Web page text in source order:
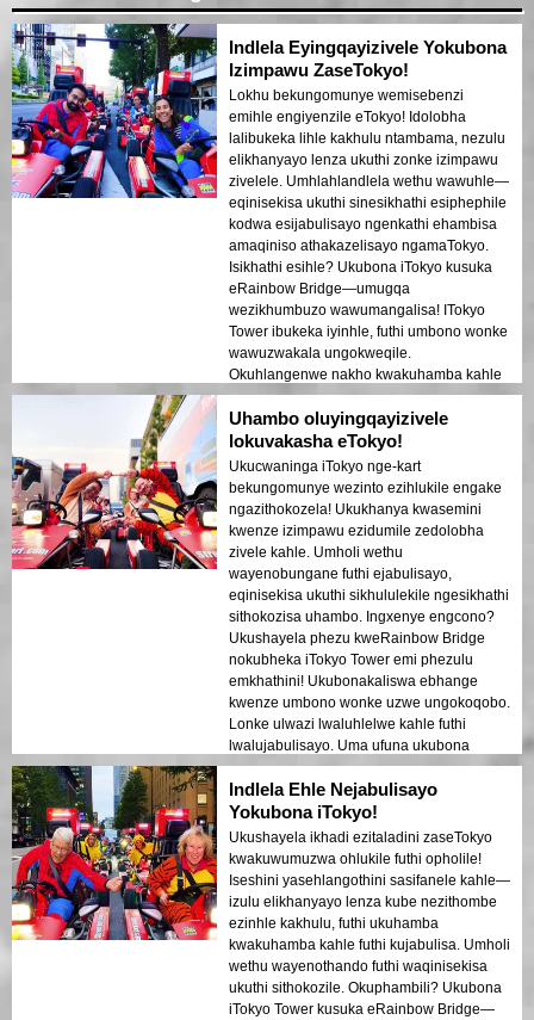
Indlela Eyingqayizivele Yokubona
Izimpawu ZaseTokyo!
Lokhu bekungomunye wemisebenzi
emihle engiyenzile eTokyo! Idolobha
lalibukeka lihle kakhulu ntambama, nezulu
elikhanyayo lenza ukuthi zonke izimpawu
zivelele. Umhlahlandlela wethu wawuhle—
eqinisekisa ukuthi sinesikhathi esiphephile
kodwa esijabulisayo ngenkathi ehambisa
amaqiniso athakazelisayo ngamaTokyo.
Isikhathi esihle? Ukubona iTokyo kusuka
eRainbow Bridge—umugqa
wezikhumbuzo wawumangalisa! ITokyo
Tower ibukeka iyinhle, futhi umbono wonke
wawuzwakala ungokweqile.
Okuhlangenwe nakho kwakuhamba kahle
futhi kwahlelwa kahle, kunikeza ithuba
eliningi lokujabulela imibono. Uma ukuleli
dolobha, le ndawo yokuvakasha
iyadingeka!
Uhambo oluyingqayizivele
lokuvakasha eTokyo!
Ukucwaninga iTokyo nge-kart
bekungomunye wezinto ezihlukile engake
ngazithokozela! Ukukhanya kwasemini
kwenze izimpawu ezidumile zedolobha
zivele kahle. Umholi wethu
wayenobungane futhi ejabulisayo,
eqinisekisa ukuthi sikhululekile ngesikhathi
sithokozisa uhambo. Ingxenye engcono?
Ukushayela phezu kweRainbow Bridge
nokubheka iTokyo Tower emi phezulu
emkhathini! Ukubonakaliswa ebhange
kwenze umbono wonke uzwe ungokoqobo.
Lonke ulwazi lwaluhlelwe kahle futhi
lwalujabulisayo. Uma ufuna ukubona
iTokyo ngendlela ehlukile nepholile, le
ndawo kufanele!
Indlela Ehle Nejabulisayo
Yokubona iTokyo!
Ukushayela ikhadi ezitaladini zaseTokyo
kwakuwumuzwa ohlukile futhi opholile!
Iseshini yasehlangothini sasifanele kahle—
izulu elikhanyayo lenza kube nezithombe
ezinhle kakhulu, futhi ukuhamba
kwakuhamba kahle futhi kujabulisa. Umholi
wethu wayenothando futhi waqinisekisa
ukuthi sithokozile. Okuphambili? Ukubona
iTokyo Tower kusuka eRainbow Bridge—